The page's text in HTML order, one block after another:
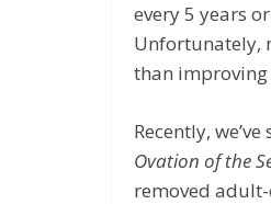
every 5 years
Unfortunately,
than improving
Recently,
Ovation of the
removed